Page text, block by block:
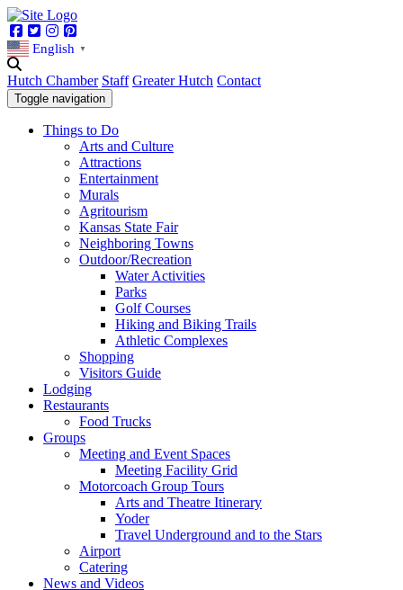
Facebook
TwitterInstagram
English ▼
Hutch Chamber Staff Greater Hutch Contact
Toggle navigation
Things to Do
Arts and Culture
Attractions
Entertainment
Murals
Agritourism
Kansas State Fair
Neighboring Towns
Outdoor/Recreation
Water Activities
Parks
Golf Courses
Hiking and Biking Trails
Athletic Complexes
Shopping
Visitors Guide
Lodging
Restaurants
Food Trucks
Groups
Meeting and Event Spaces
Meeting Facility Grid
Motorcoach Group Tours
Arts and Theatre Itinerary
Yoder
Travel Underground and to the Stars
Airport
Catering
News and Videos